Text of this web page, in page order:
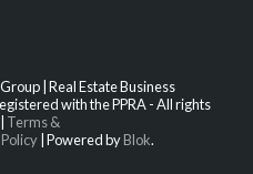
| Real Estate Business
with the PPRA - All rights
Terms &
| Powered byBlok.